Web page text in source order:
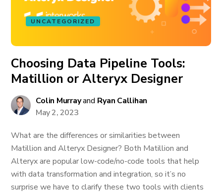
UNCATEGORIZED
Choosing Data Pipeline Tools:
Matillion or Alteryx Designer
Colin Murrayand Ryan Callihan
May 2, 2023
What are the differences or similarities between
Matillion and Alteryx Designer? Both Matillion and
Alteryx are popular low-code/no-code tools that help
with data transformation and integration, so it’s no
surprise we have to clarify these two tools with clients